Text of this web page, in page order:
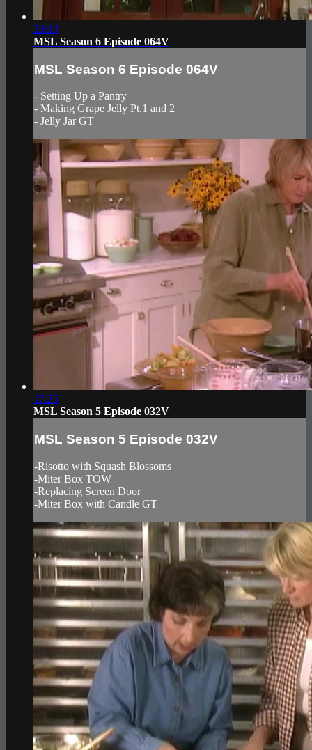
20:13
MSL Season 6 Episode 064V
MSL Season 6 Episode 064V
- Setting Up a Pantry
- Making Grape Jelly Pt.1 and 2
- Jelly Jar GT
17:25
MSL Season 5 Episode 032V
MSL Season 5 Episode 032V
-Risotto with Squash Blossoms
-Miter Box TOW
-Replacing Screen Door
-Miter Box with Candle GT